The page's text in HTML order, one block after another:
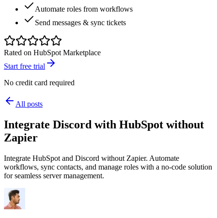
Automate roles from workflows
Send messages & sync tickets
Rated on HubSpot Marketplace
Start free trial
No credit card required
All posts
Integrate Discord with HubSpot without
Zapier
Integrate HubSpot and Discord without Zapier. Automate
workflows, sync contacts, and manage roles with a no-code solution
for seamless server management.